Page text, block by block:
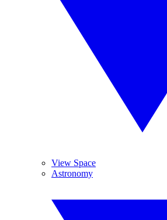
View Space
Astronomy